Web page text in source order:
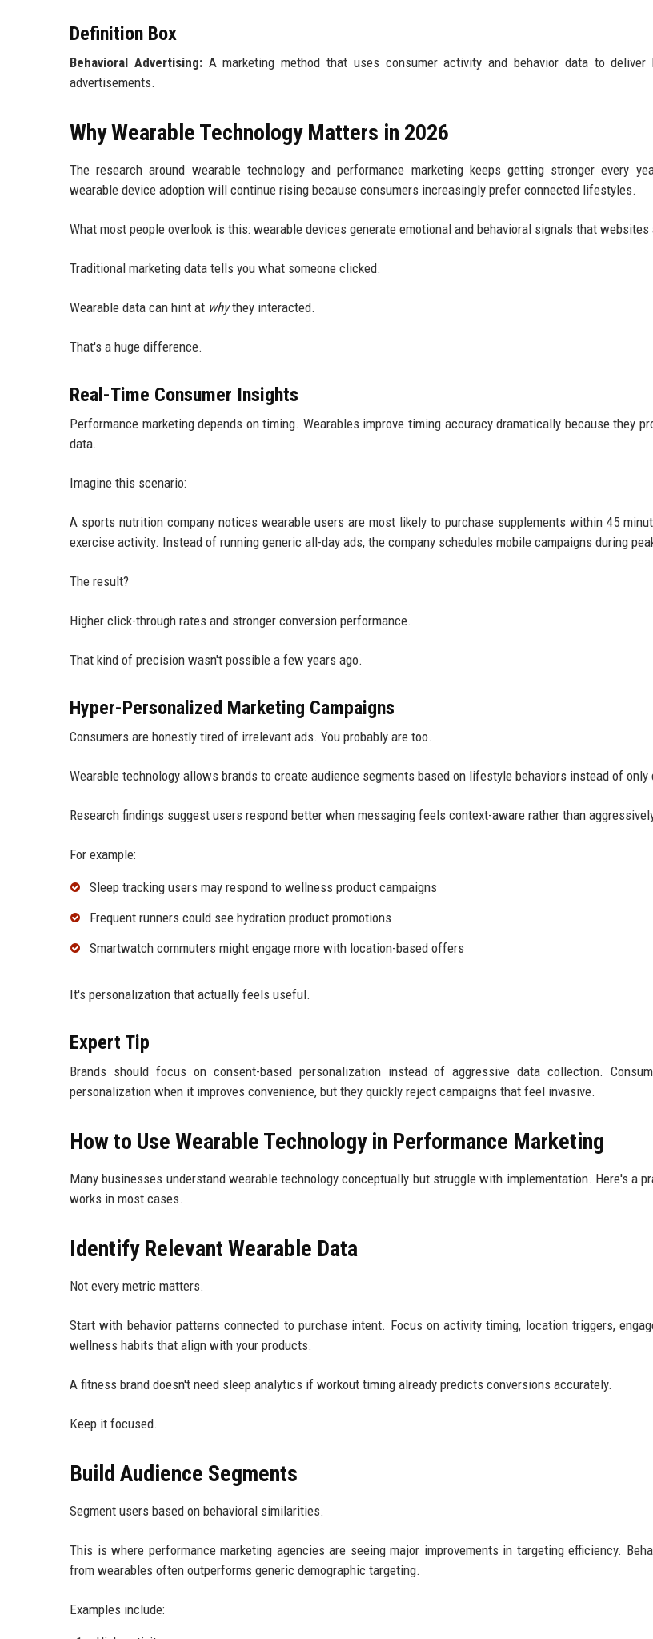
Definition Box
Behavioral Advertising:A marketing method that uses consumer activity and behavior data to deliver
advertisements.
Why Wearable Technology Matters in 2026
The research around wearable technology and performance marketing keeps getting stronger every
wearable device adoption will continue rising because consumers increasingly prefer connected lifestyles.
What most people overlook is this: wearable devices generate emotional and behavioral signals that websites
Traditional marketing data tells you what someone clicked.
Wearable data can hint at whythey interacted.
That's a huge difference.
Real-Time Consumer Insights
Performance marketing depends on timing. Wearables improve timing accuracy dramatically because they
data.
Imagine this scenario:
A sports nutrition company notices wearable users are most likely to purchase supplements within 45
exercise activity. Instead of running generic all-day ads, the company schedules mobile campaigns during
The result?
Higher click-through rates and stronger conversion performance.
That kind of precision wasn't possible a few years ago.
Hyper-Personalized Marketing Campaigns
Consumers are honestly tired of irrelevant ads. You probably are too.
Wearable technology allows brands to create audience segments based on lifestyle behaviors instead of only
Research findings suggest users respond better when messaging feels context-aware rather than
For example:
Sleep tracking users may respond to wellness product campaigns
Frequent runners could see hydration product promotions
Smartwatch commuters might engage more with location-based offers
It's personalization that actually feels useful.
Expert Tip
Brands should focus on consent-based personalization instead of aggressive data collection.
personalization when it improves convenience, but they quickly reject campaigns that feel invasive.
How to Use Wearable Technology in Performance Marketing
Many businesses understand wearable technology conceptually but struggle with implementation. Here's a
works in most cases.
Identify Relevant Wearable Data
Not every metric matters.
Start with behavior patterns connected to purchase intent. Focus on activity timing, location triggers,
wellness habits that align with your products.
A fitness brand doesn't need sleep analytics if workout timing already predicts conversions accurately.
Keep it focused.
Build Audience Segments
Segment users based on behavioral similarities.
This is where performance marketing agencies are seeing major improvements in targeting efficiency.
from wearables often outperforms generic demographic targeting.
Examples include: